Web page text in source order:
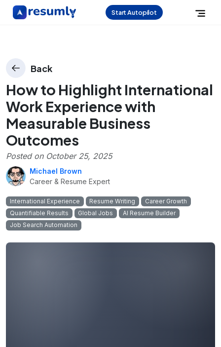
Start Autopilot
Back
How to Highlight International
Work Experience with
Measurable Business
Outcomes
Posted on October 25, 2025
Michael Brown
Career & Resume Expert
International Experience Resume Writing
Career Growth
Quantifiable Results
Global Jobs
AI Resume Builder
Job Search Automation